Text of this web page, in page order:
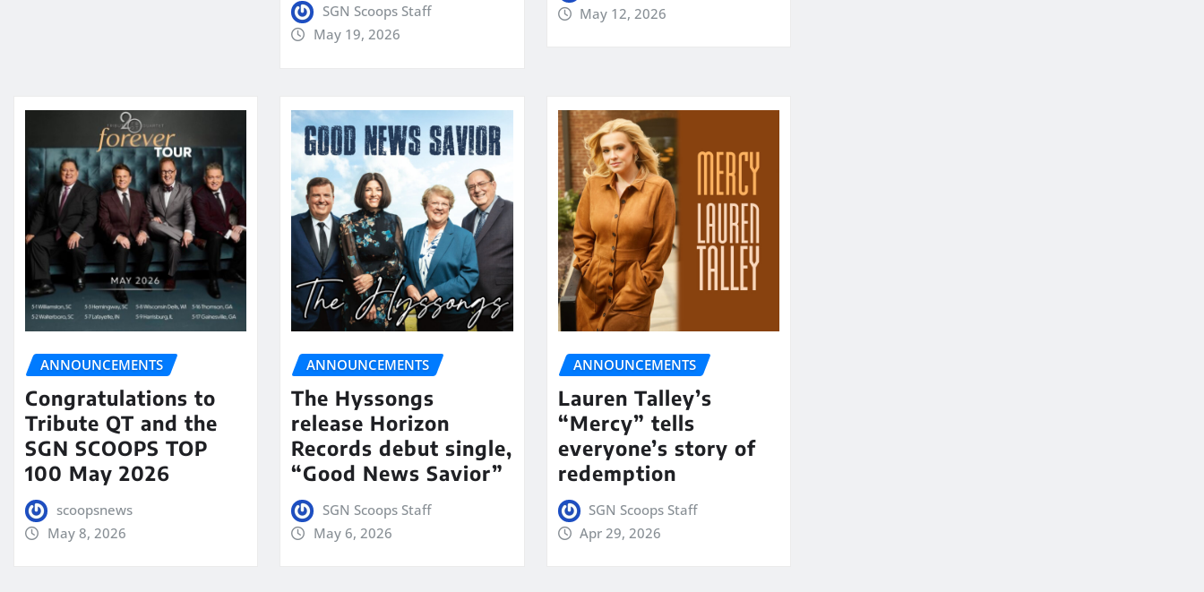
SGN Scoops Staff
May 19, 2026
May 12, 2026
ANNOUNCEMENTS
Congratulations to
Tribute QT and the
SGN SCOOPS TOP
100 May 2026
scoopsnews
May 8, 2026
ANNOUNCEMENTS
The Hyssongs
release Horizon
Records debut single,
“Good News Savior”
SGN Scoops Staff
May 6, 2026
ANNOUNCEMENTS
Lauren Talley’s
“Mercy” tells
everyone’s story of
redemption
SGN Scoops Staff
Apr 29, 2026